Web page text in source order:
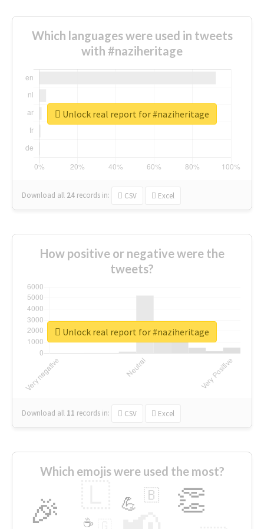
Which languages were used in tweets
with #naziheritage
Download all 24 records in: CSV Excel
Unlock real report for #naziheritage
How positive or negative were the
tweets?
Download all 11 records in: CSV Excel
Unlock real report for #naziheritage
Which emojis were used the most?
🎉 👏
💪 🇧
☕